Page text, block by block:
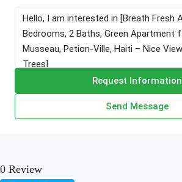
Request Information
Send Message
0 Review